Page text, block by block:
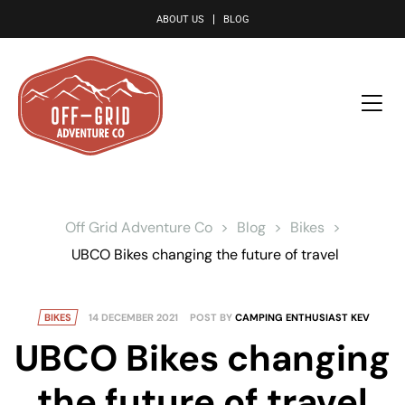
ABOUT US BLOG
Off Grid Adventure Co > Blog > Bikes >
UBCO Bikes changing the future of travel
BIKES 14 DECEMBER 2021 POST BY CAMPING ENTHUSIAST KEV
UBCO Bikes changing